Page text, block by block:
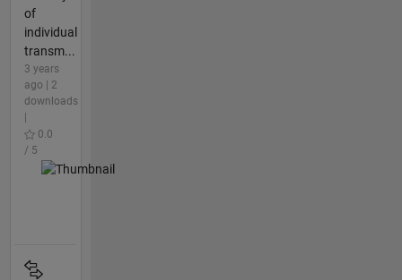
of
individual
transm...
3 years
ago | 2
downloads
0.0
/ 5